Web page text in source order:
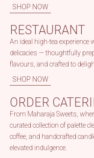
SHOP NOW
RESTAURANT
An ideal high-tea
delicacies — thoughtfully
flavours, and crafted to
SHOP NOW
ORDER
From Maharaja Sweets,
curated collection of palette
coffee, and handcrafted
elevated indulgence.